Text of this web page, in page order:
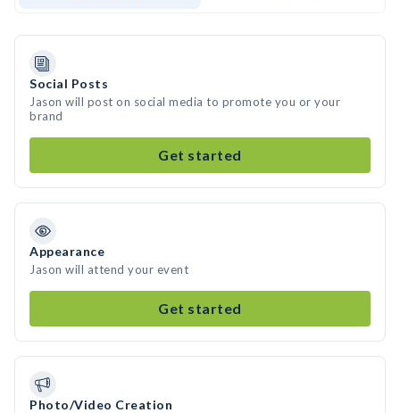
Social Posts
Jason will post on social media to promote you or your
brand
Get started
Appearance
Jason will attend your event
Get started
Photo/Video Creation